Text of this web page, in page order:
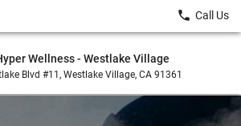
Wellness - Westlake Village
Blvd #11, Westlake Village, CA 91361
local_phone Call Us